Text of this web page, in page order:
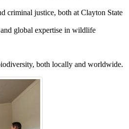
criminal justice, both at Clayton State
global expertise in wildlife
both locally and worldwide.